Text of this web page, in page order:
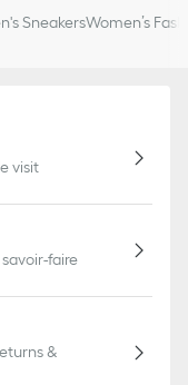
SneakersWomen’s
visit
faire
&